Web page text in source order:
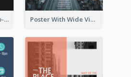
Monochrome Photo-Art Exhibition Poster Poster With Wide View Of A City As Background